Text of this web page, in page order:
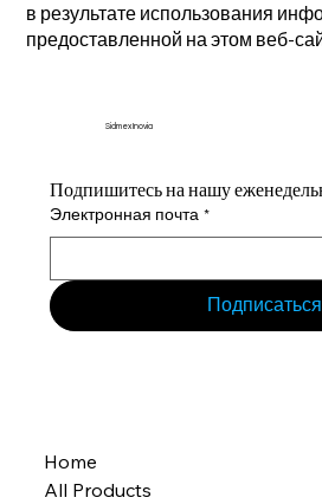
в результате использования
предоставленной на этом веб-
Sidmex Inovia
Подпишитесь на нашу
Электронная почта *
Подписаться
Home
All Products